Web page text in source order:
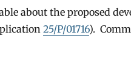
about the proposed
25/P/01716).